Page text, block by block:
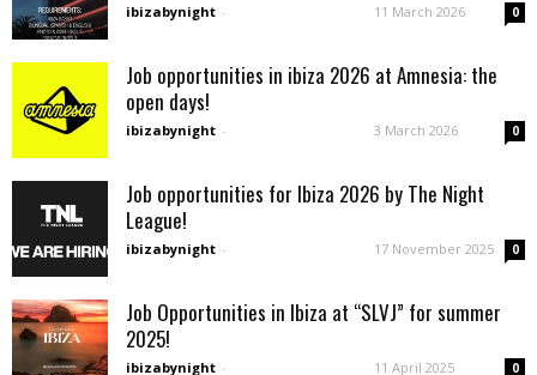
ibizabynight - 11 March 2026 0
Job opportunities in ibiza 2026 at Amnesia: the
open days!
ibizabynight - 3 March 2026 0
Job opportunities for Ibiza 2026 by The Night
League!
ibizabynight - 17 November 2025 0
Job Opportunities in Ibiza at “SLVJ” for summer
2025!
ibizabynight - 11 April 2025 0